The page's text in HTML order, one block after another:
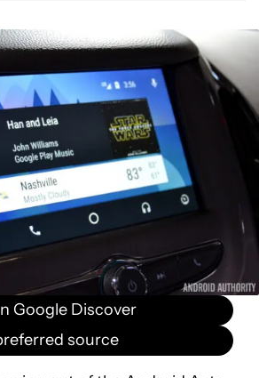
Google Discover
source